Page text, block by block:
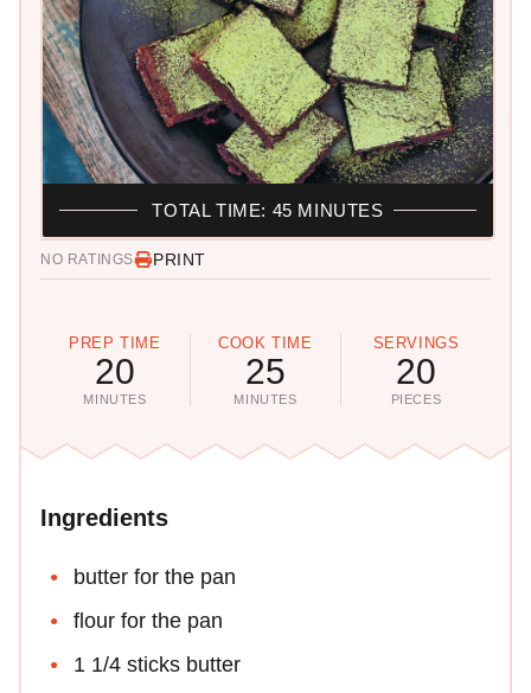
NO RATINGS PRINT
PREP TIME
20
MINUTES
COOK TIME
25
MINUTES
SERVINGS
20
PIECES
TOTAL TIME: 45 MINUTES
Ingredients
butter for the pan
flour for the pan
1 1/4 sticks butter